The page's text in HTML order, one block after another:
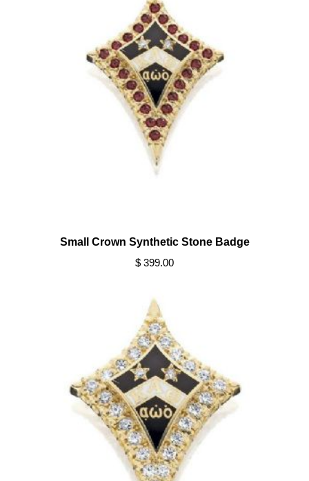
Small Crown Synthetic Stone Badge
$ 399.00